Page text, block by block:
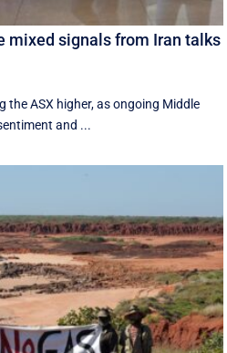
mixed signals from Iran talks
the ASX higher, as ongoing Middle
and ...